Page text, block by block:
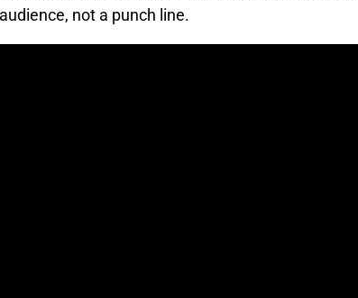
not a punch line.